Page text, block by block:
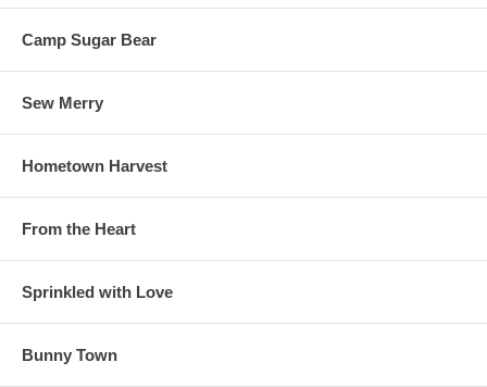
Camp Sugar Bear
Sew Merry
Hometown Harvest
From the Heart
Sprinkled with Love
Bunny Town